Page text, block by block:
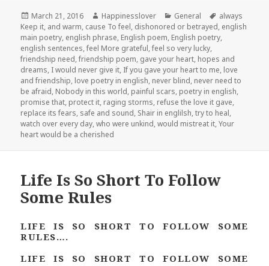
Posted
on
March 21, 2016 Author
Happinesslover Categories
General Tags
always
Keep it, and warm, cause To feel, dishonored or betrayed, english
main poetry, english phrase, English poem, English poetry,
english sentences,feel More grateful,feel so very lucky,
friendship need,friendship poem, gave your heart, hopes and
dreams, I would never give it, If you gave your heart to me, love
and friendship, love poetry in english, never blind, never need to
be afraid, Nobody in this world, painful scars, poetry in english,
promise that, protect it, raging storms, refuse the love it gave,
replace its fears, safe and sound, Shair in englilsh,try to heal,
watch over every day,who were unkind,would mistreat it,Your
heart would be a cherished
Life Is So Short To Follow
Some Rules
LIFE IS SO SHORT TO FOLLOW SOME
RULES….
LIFE IS SO SHORT TO FOLLOW SOME